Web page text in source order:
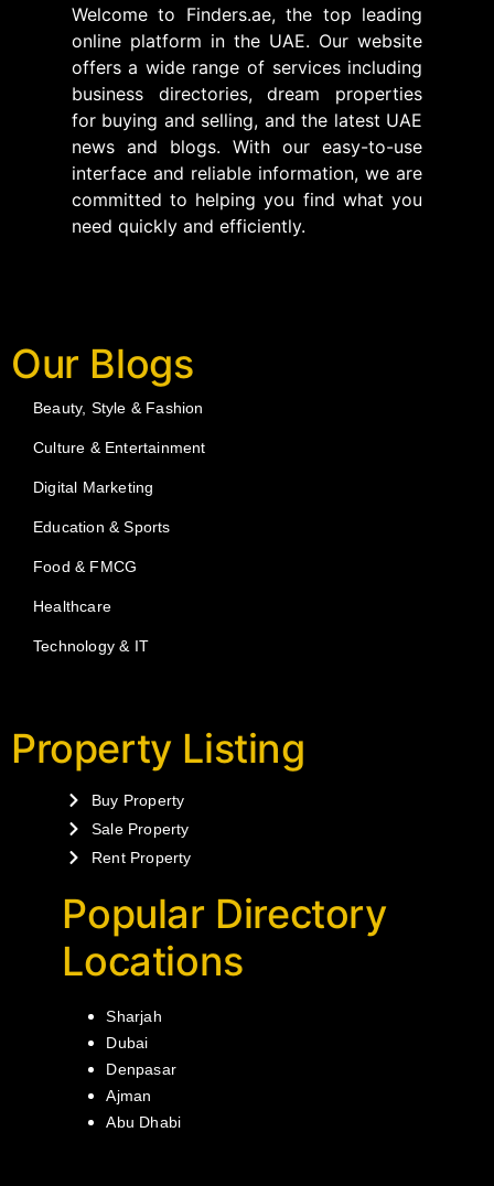
Welcome to Finders.ae, the top leading
online platform in the UAE. Our website
offers a wide range of services including
business directories, dream properties
for buying and selling, and the latest UAE
news and blogs. With our easy-to-use
interface and reliable information, we are
committed to helping you find what you
need quickly and efficiently.
Our Blogs
Beauty, Style & Fashion
Culture & Entertainment
Digital Marketing
Education & Sports
Food & FMCG
Healthcare
Technology & IT
Property Listing
Buy Property
Sale Property
Rent Property
Popular Directory
Locations
Sharjah
Dubai
Denpasar
Ajman
Abu Dhabi